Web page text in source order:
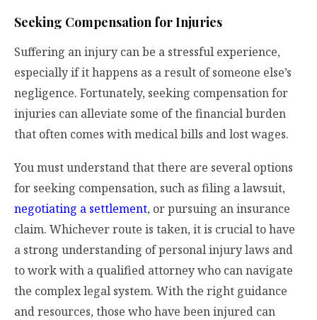
Seeking Compensation for Injuries
Suffering an injury can be a stressful experience,
especially if it happens as a result of someone else’s
negligence. Fortunately, seeking compensation for
injuries can alleviate some of the financial burden
that often comes with medical bills and lost wages.
You must understand that there are several options
for seeking compensation, such as filing a lawsuit,
negotiating a settlement, or pursuing an insurance
claim. Whichever route is taken, it is crucial to have
a strong understanding of personal injury laws and
to work with a qualified attorney who can navigate
the complex legal system. With the right guidance
and resources, those who have been injured can